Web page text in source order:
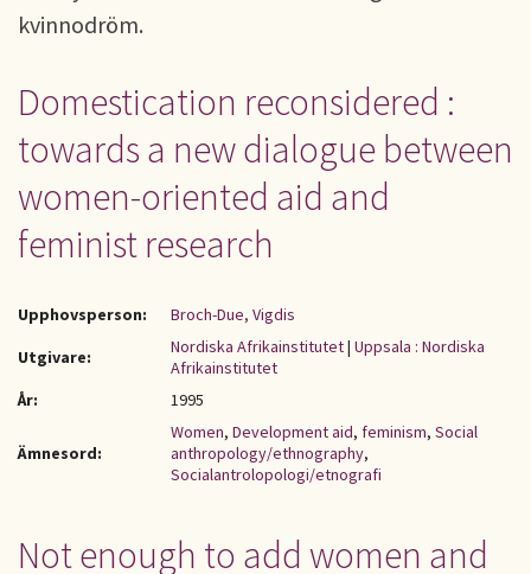
kvinnodröm.
Domestication reconsidered :
towards a new dialogue between
women-oriented aid and
feminist research
Upphovsperson:
Broch-Due, Vigdis
Utgivare:
Nordiska Afrikainstitutet| Uppsala : Nordiska
Afrikainstitutet
År:
1995
Ämnesord:
Women, Development aid, feminism, Social
anthropology/ethnography,
Socialantrolopologi/etnografi
Not enough to add women and